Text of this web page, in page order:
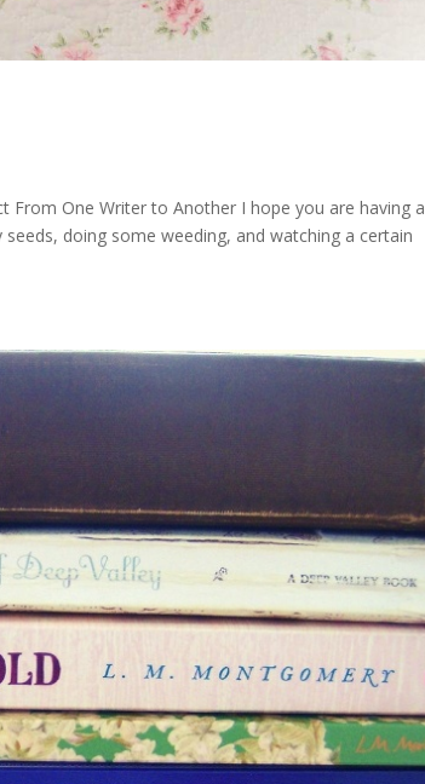
One Writer to Another I hope you are having a
doing some weeding, and watching a certain